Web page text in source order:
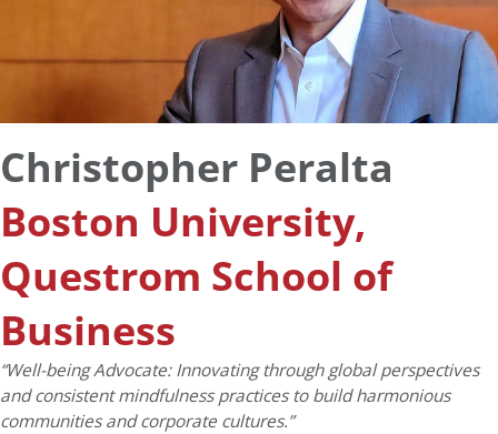
Christopher Peralta
Boston University,
Questrom School of
Business
“Well-being Advocate: Innovating through global perspectives
and consistent mindfulness practices to build harmonious
communities and corporate cultures.”